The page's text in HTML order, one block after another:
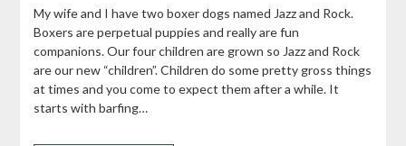
My wife and I have two boxer dogs named Jazz and Rock.
Boxers are perpetual puppies and really are fun
companions. Our four children are grown so Jazz and Rock
are our new “children”. Children do some pretty gross things
at times and you come to expect them after a while. It
starts with barfing…